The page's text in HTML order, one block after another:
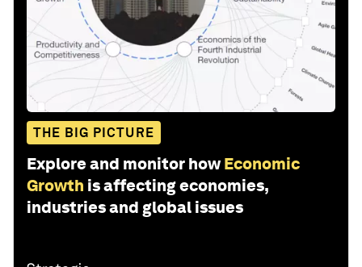
THE BIG PICTURE
Explore and monitor how Economic
Growth is affecting economies,
industries and global issues